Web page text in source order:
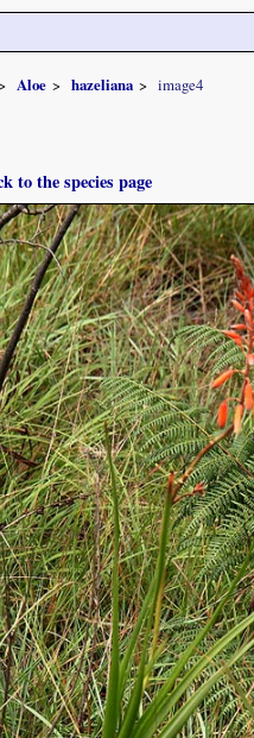
Aloe hazeliana image4
to the species page